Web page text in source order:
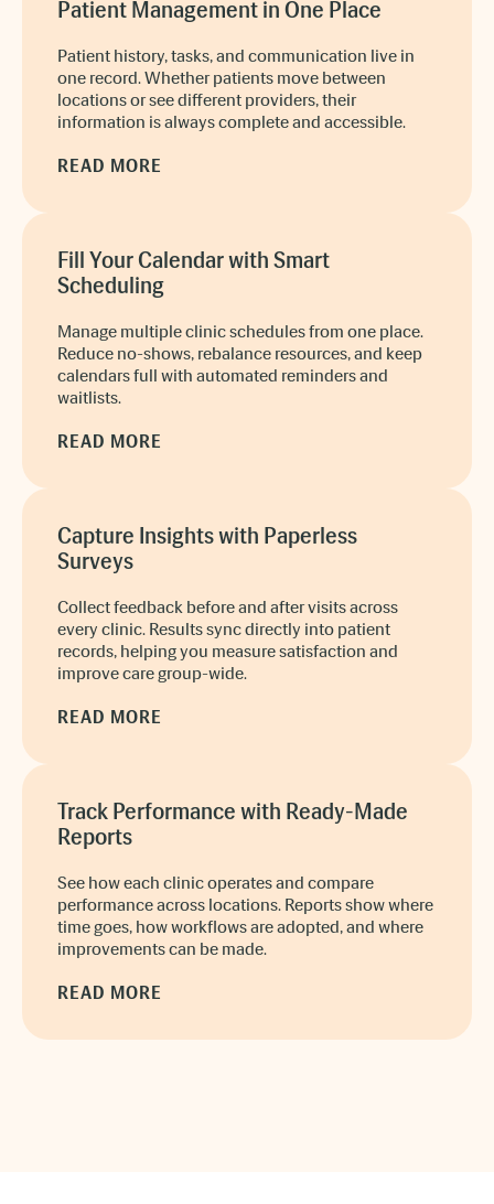
Patient Management in One Place
Patient history, tasks, and communication live in
one record. Whether patients move between
locations or see different providers, their
information is always complete and accessible.
READ MORE
Fill Your Calendar with Smart
Scheduling
Manage multiple clinic schedules from one place.
Reduce no-shows, rebalance resources, and keep
calendars full with automated reminders and
waitlists.
READ MORE
Capture Insights with Paperless
Surveys
Collect feedback before and after visits across
every clinic. Results sync directly into patient
records, helping you measure satisfaction and
improve care group-wide.
READ MORE
Track Performance with Ready-Made
Reports
See how each clinic operates and compare
performance across locations. Reports show where
time goes, how workflows are adopted, and where
improvements can be made.
READ MORE